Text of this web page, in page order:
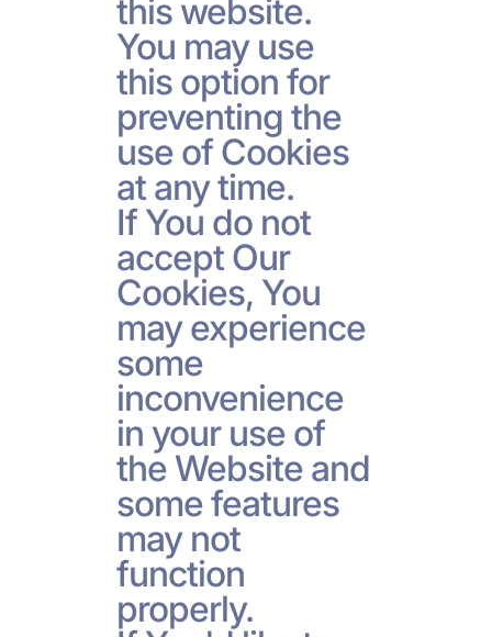
this website.
You may use
this option for
preventing the
use of Cookies
at any time.
If You do not
accept Our
Cookies, You
may experience
some
inconvenience
in your use of
the Website and
some features
may not
function
properly.